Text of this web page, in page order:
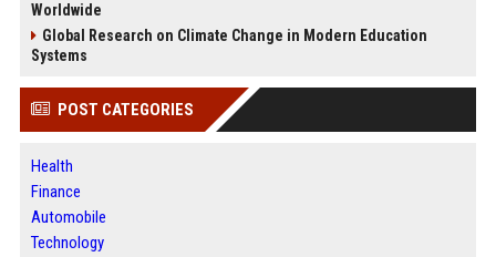
Worldwide
Global Research on Climate Change in Modern Education
Systems
POST CATEGORIES
Health
Finance
Automobile
Technology